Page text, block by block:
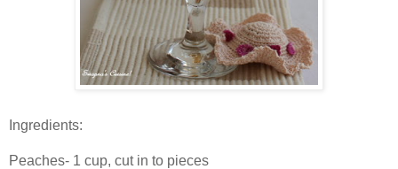
Ingredients:
Peaches- 1 cup, cut in to pieces